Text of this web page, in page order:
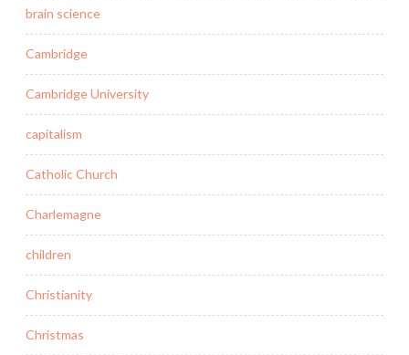
brain science
Cambridge
Cambridge University
capitalism
Catholic Church
Charlemagne
children
Christianity
Christmas